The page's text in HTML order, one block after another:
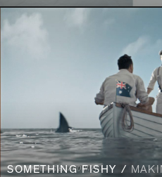
SOMETHING FISHY /